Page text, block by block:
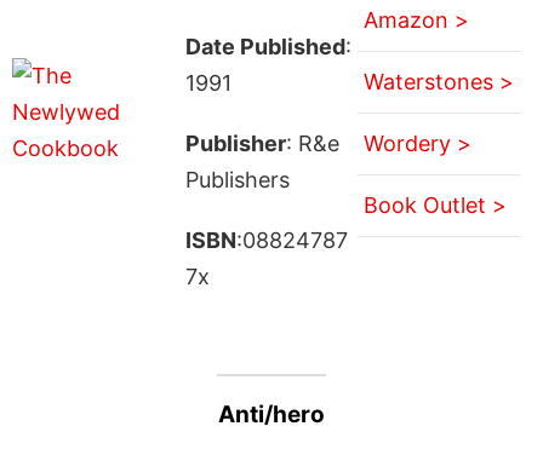
Date Published:
1991
Publisher: R&e
Publishers
ISBN:08824787
7x
Amazon >
Waterstones >
Wordery >
Book Outlet >
Anti/hero